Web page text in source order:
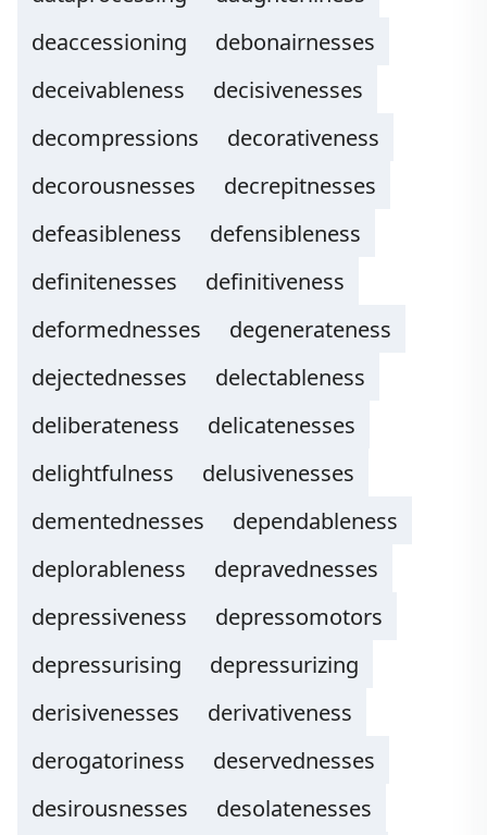
deaccessioning
debonairnesses
deceivableness
decisivenesses
decompressions
decorativeness
decorousnesses
decrepitnesses
defeasibleness
defensibleness
definitenesses
definitiveness
deformednesses
degenerateness
dejectednesses
delectableness
deliberateness
delicatenesses
delightfulness
delusivenesses
dementednesses
dependableness
deplorableness
depravednesses
depressiveness
depressomotors
depressurising
depressurizing
derisivenesses
derivativeness
derogatoriness
deservednesses
desirousnesses
desolatenesses